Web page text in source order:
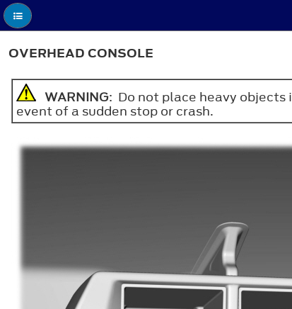
OVERHEAD CONSOLE
WARNING: Do not place heavy
event of a sudden stop or crash.